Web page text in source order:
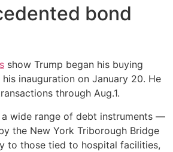
bond
show Trump began his buying
inauguration on January 20. He
through Aug.1.
a wide range of debt instruments —
the New York Triborough Bridge
to those tied to hospital facilities,